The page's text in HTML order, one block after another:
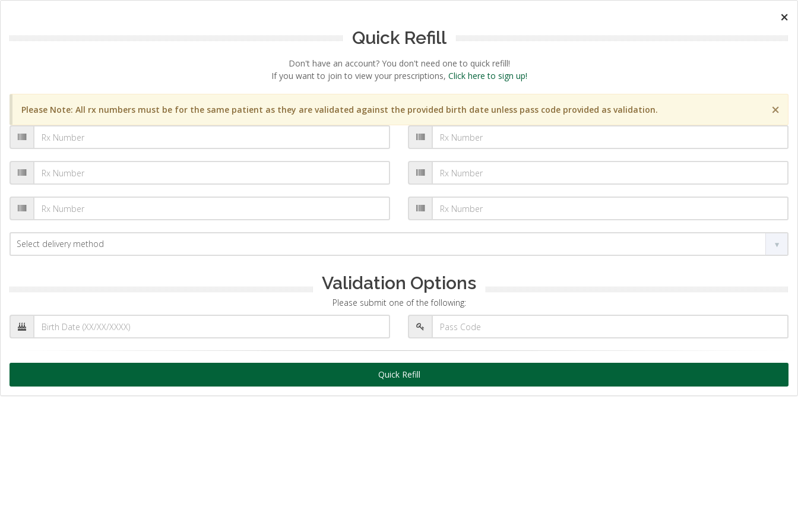
×
Quick Refill
Don't have an account? You don't need one to quick refill!
If you want to join to view your prescriptions, Click here to sign up!
×
Please Note: All rx numbers must be for the same patient as they are validated against the provided birth date unless pass code provided as validation.
Validation Options
Please submit one of the following:
Quick Refill